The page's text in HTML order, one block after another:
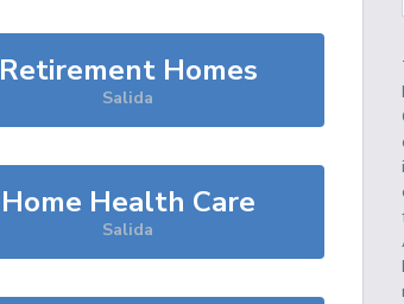
Retirement Homes
Salida
Home Health Care
Salida